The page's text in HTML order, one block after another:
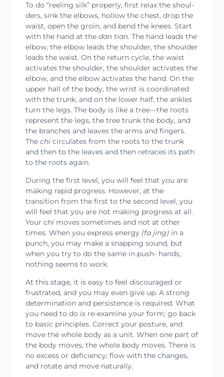
To do “reeling silk” properly, first relax the shoul­
ders, sink the elbows, hollow the chest, drop the
waist, open the groin, and bend the knees. Start
with the hand at the dan tian. The hand leads the
elbow, the elbow leads the shoulder, the shoulder
leads the waist. On the return cycle, the waist
acti­vates the shoulder, the shoulder activates the
elbow, and the elbow activates the hand. On the
upper hall of the body, the wrist is coordinated
with the trunk, and on the lower half, the ankles
turn the legs. The body is like a tree—the roots
represent the legs, the tree trunk the body, and
the branches and leaves the arms and fingers.
The chi circulates from the roots to the trunk
and then to the leaves and then retraces its path
to the roots again.
During the first level, you will feel that you are
making rapid progress. However, at the
transition from the first to the second level, you
will feel that you are not making progress at all.
Your chi moves sometimes and not at other
times. When you express energy (fa jing) in a
punch, you may make a snapping sound, but
when you try to do the same in push- hands,
nothing seems to work.
At this stage, it is easy to feel discouraged or
frustrated, and you may even give up. A strong
determination and persistence is required. What
you need to do is re-examine your form; go back
to basic principles. Correct your posture, and
move the whole body as a unit. When one part of
the body moves, the whole body moves. There is
no excess or deficiency; flow with the changes,
and rotate and move naturally.